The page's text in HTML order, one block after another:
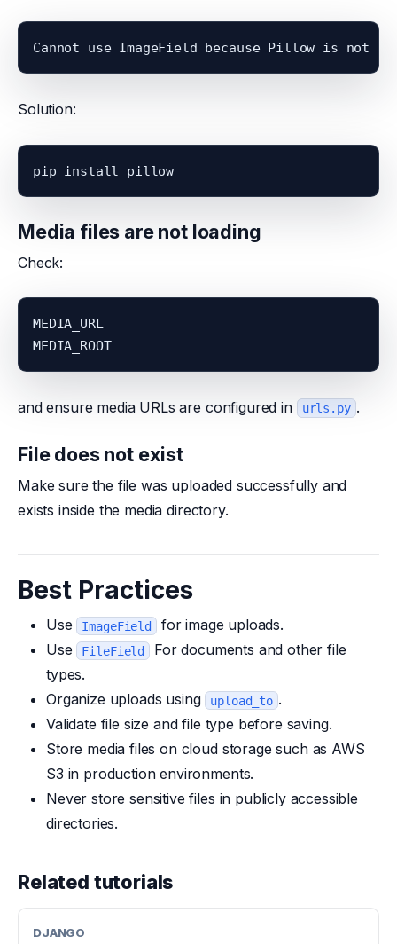
Cannot use ImageField because Pillow is not
Solution:
pip install pillow
Media files are not loading
Check:
MEDIA_URL
MEDIA_ROOT
and ensure media URLs are configured in urls.py .
File does not exist
Make sure the file was uploaded successfully and
exists inside the media directory.
Best Practices
Use ImageField
for image uploads.
Use FileField
For documents and other file
types.
Organize uploads using upload_to .
Validate file size and file type before saving.
Store media files on cloud storage such as AWS
S3 in production environments.
Never store sensitive files in publicly accessible
directories.
Related tutorials
DJANGO